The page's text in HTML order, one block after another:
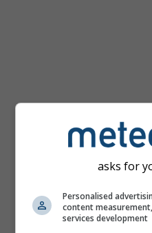
asks for
Personalised
content
services development